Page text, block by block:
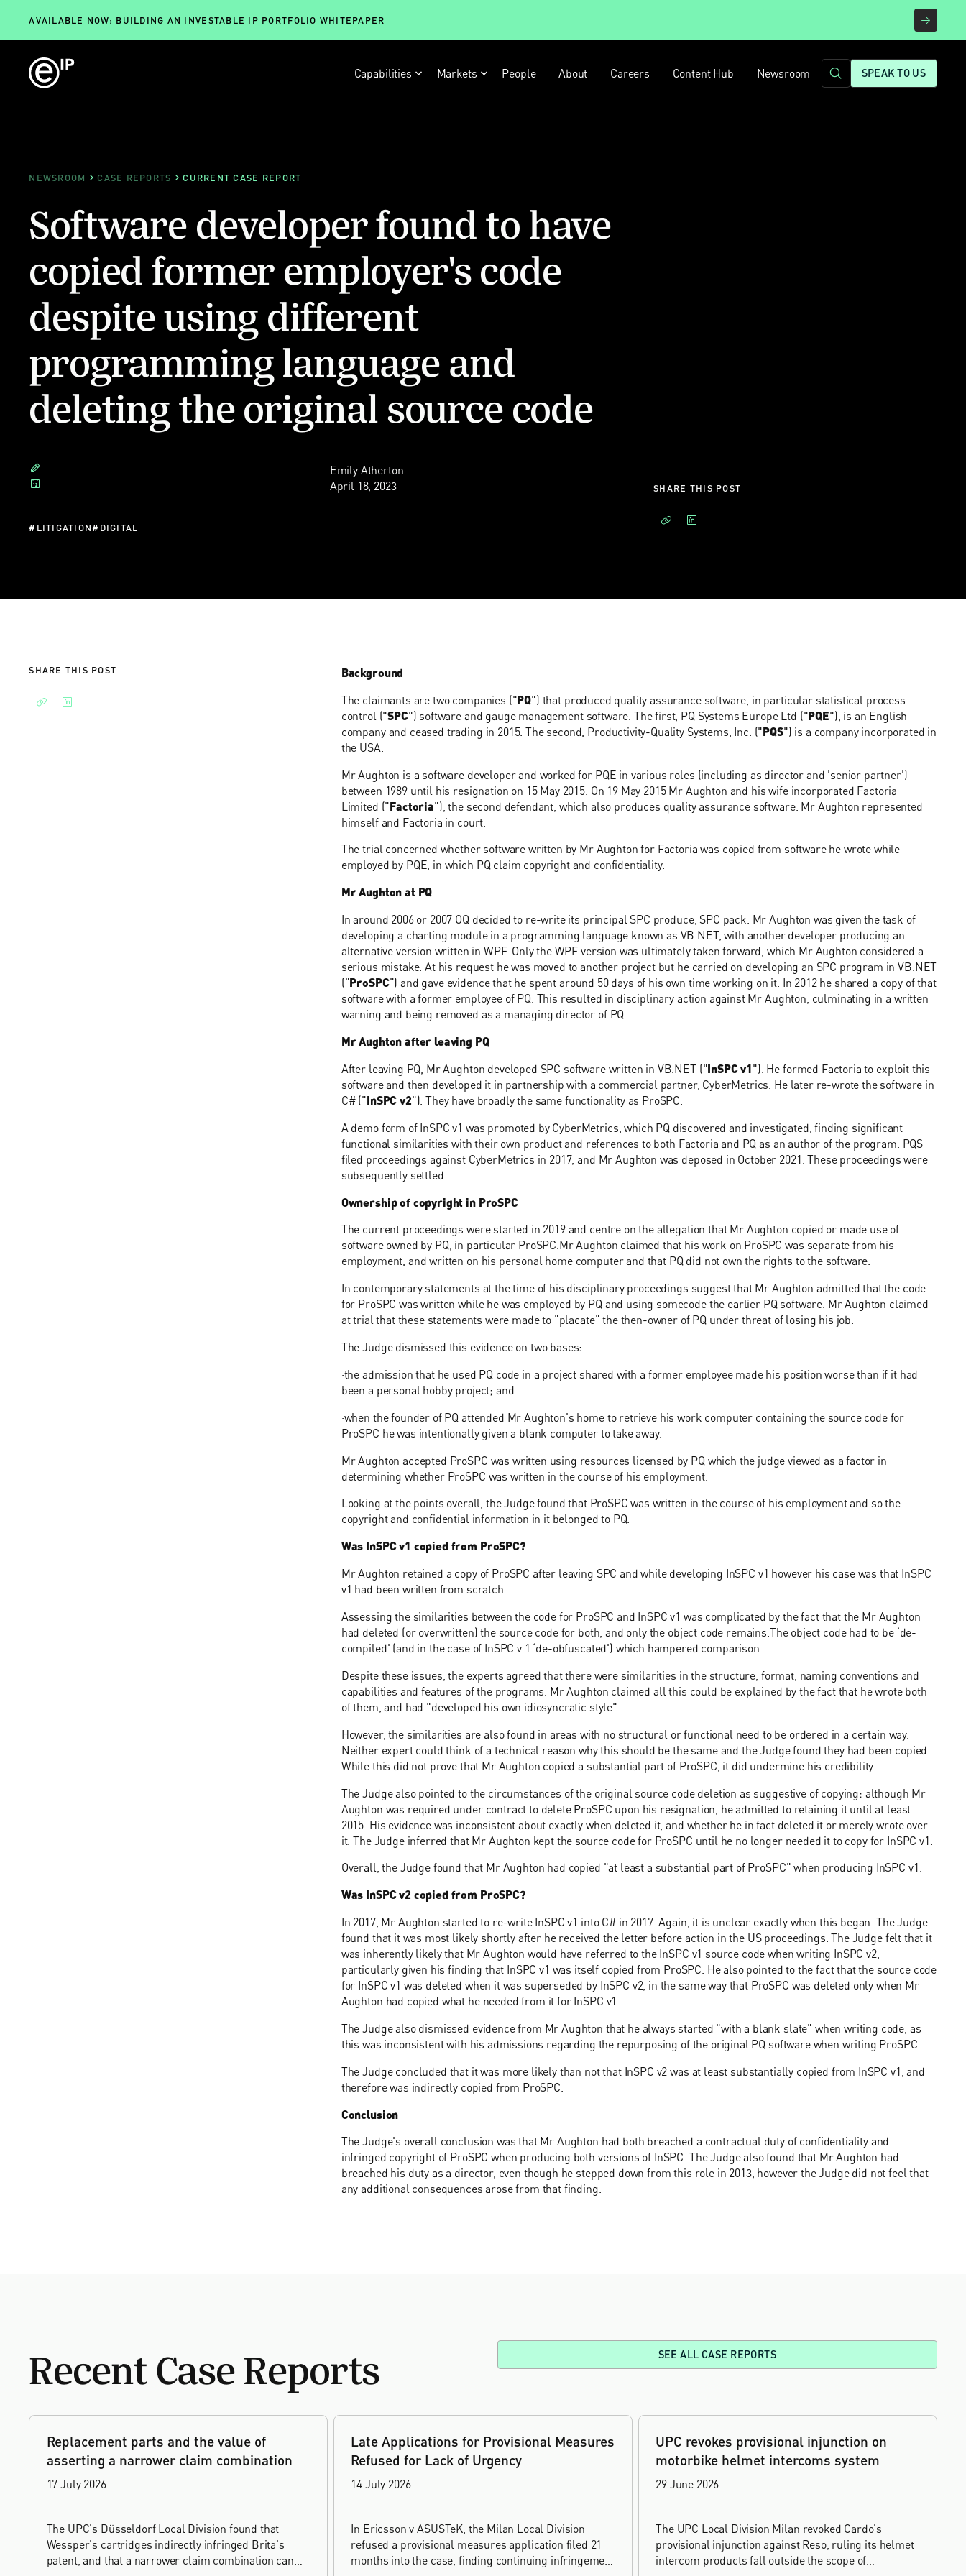
AVAILABLE NOW: BUILDING AN INVESTABLE IP PORTFOLIO WHITEPAPER
Capabilities Markets People About Careers Content Hub Newsroom SPEAK TO US
NEWSROOM CASE REPORTS CURRENT CASE REPORT
Software developer found to have
copied former employer's code
despite using different
programming language and
deleting the original source code
Emily Atherton
April 18, 2023
# LITIGATION# DIGITAL
SHARE THIS POST
SHARE THIS POST Background
The claimants are two companies ("PQ") that produced quality assurance software, in particular statistical process
control ("SPC") software and gauge management software. The first, PQ Systems Europe Ltd ("PQE"), is an English
company and ceased trading in 2015. The second, Productivity-Quality Systems, Inc. ("PQS") is a company incorporated in
the USA.
Mr Aughton is a software developer and worked for PQE in various roles (including as director and 'senior partner')
between 1989 until his resignation on 15 May 2015. On 19 May 2015 Mr Aughton and his wife incorporated Factoria
Limited ("Factoria"), the second defendant, which also produces quality assurance software. Mr Aughton represented
himself and Factoria in court.
The trial concerned whether software written by Mr Aughton for Factoria was copied from software he wrote while
employed by PQE, in which PQ claim copyright and confidentiality.
Mr Aughton at PQ
In around 2006 or 2007 OQ decided to re-write its principal SPC produce, SPC pack. Mr Aughton was given the task of
developing a charting module in a programming language known as VB.NET, with another developer producing an
alternative version written in WPF. Only the WPF version was ultimately taken forward, which Mr Aughton considered a
serious mistake. At his request he was moved to another project but he carried on developing an SPC program in VB.NET
("ProSPC") and gave evidence that he spent around 50 days of his own time working on it. In 2012 he shared a copy of that
software with a former employee of PQ. This resulted in disciplinary action against Mr Aughton, culminating in a written
warning and being removed as a managing director of PQ.
Mr Aughton after leaving PQ
After leaving PQ, Mr Aughton developed SPC software written in VB.NET ("InSPC v1"). He formed Factoria to exploit this
software and then developed it in partnership with a commercial partner, CyberMetrics. He later re-wrote the software in
C# ("InSPC v2"). They have broadly the same functionality as ProSPC.
A demo form of InSPC v1 was promoted by CyberMetrics, which PQ discovered and investigated, finding significant
functional similarities with their own product and references to both Factoria and PQ as an author of the program. PQS
filed proceedings against CyberMetrics in 2017, and Mr Aughton was deposed in October 2021. These proceedings were
subsequently settled.
Ownership of copyright in ProSPC
The current proceedings were started in 2019 and centre on the allegation that Mr Aughton copied or made use of
software owned by PQ, in particular ProSPC.Mr Aughton claimed that his work on ProSPC was separate from his
employment, and written on his personal home computer and that PQ did not own the rights to the software.
In contemporary statements at the time of his disciplinary proceedings suggest that Mr Aughton admitted that the code
for ProSPC was written while he was employed by PQ and using somecode the earlier PQ software. Mr Aughton claimed
at trial that these statements were made to "placate" the then-owner of PQ under threat of losing his job.
The Judge dismissed this evidence on two bases:
·the admission that he used PQ code in a project shared with a former employee made his position worse than if it had
been a personal hobby project; and
·when the founder of PQ attended Mr Aughton's home to retrieve his work computer containing the source code for
ProSPC he was intentionally given a blank computer to take away.
Mr Aughton accepted ProSPC was written using resources licensed by PQ which the judge viewed as a factor in
determining whether ProSPC was written in the course of his employment.
Looking at the points overall, the Judge found that ProSPC was written in the course of his employment and so the
copyright and confidential information in it belonged to PQ.
Was InSPC v1 copied from ProSPC?
Mr Aughton retained a copy of ProSPC after leaving SPC and while developing InSPC v1 however his case was that InSPC
v1 had been written from scratch.
Assessing the similarities between the code for ProSPC and InSPC v1 was complicated by the fact that the Mr Aughton
had deleted (or overwritten) the source code for both, and only the object code remains.The object code had to be ‘de-
compiled' (and in the case of InSPC v 1 ‘de-obfuscated') which hampered comparison.
Despite these issues, the experts agreed that there were similarities in the structure, format, naming conventions and
capabilities and features of the programs. Mr Aughton claimed all this could be explained by the fact that he wrote both
of them, and had "developed his own idiosyncratic style".
However, the similarities are also found in areas with no structural or functional need to be ordered in a certain way.
Neither expert could think of a technical reason why this should be the same and the Judge found they had been copied.
While this did not prove that Mr Aughton copied a substantial part of ProSPC, it did undermine his credibility.
The Judge also pointed to the circumstances of the original source code deletion as suggestive of copying: although Mr
Aughton was required under contract to delete ProSPC upon his resignation, he admitted to retaining it until at least
2015. His evidence was inconsistent about exactly when deleted it, and whether he in fact deleted it or merely wrote over
it. The Judge inferred that Mr Aughton kept the source code for ProSPC until he no longer needed it to copy for InSPC v1.
Overall, the Judge found that Mr Aughton had copied "at least a substantial part of ProSPC" when producing InSPC v1.
Was InSPC v2 copied from ProSPC?
In 2017, Mr Aughton started to re-write InSPC v1 into C# in 2017. Again, it is unclear exactly when this began. The Judge
found that it was most likely shortly after he received the letter before action in the US proceedings. The Judge felt that it
was inherently likely that Mr Aughton would have referred to the InSPC v1 source code when writing InSPC v2,
particularly given his finding that InSPC v1 was itself copied from ProSPC. He also pointed to the fact that the source code
for InSPC v1 was deleted when it was superseded by InSPC v2, in the same way that ProSPC was deleted only when Mr
Aughton had copied what he needed from it for InSPC v1.
The Judge also dismissed evidence from Mr Aughton that he always started "with a blank slate" when writing code, as
this was inconsistent with his admissions regarding the repurposing of the original PQ software when writing ProSPC.
The Judge concluded that it was more likely than not that InSPC v2 was at least substantially copied from InSPC v1, and
therefore was indirectly copied from ProSPC.
Conclusion
The Judge's overall conclusion was that Mr Aughton had both breached a contractual duty of confidentiality and
infringed copyright of ProSPC when producing both versions of InSPC. The Judge also found that Mr Aughton had
breached his duty as a director, even though he stepped down from this role in 2013, however the Judge did not feel that
any additional consequences arose from that finding.
Recent Case Reports SEE ALL CASE REPORTS
Replacement parts and the value of
asserting a narrower claim combination
17 July 2026
The UPC's Düsseldorf Local Division found that
Wessper's cartridges indirectly infringed Brita's
patent, and that a narrower claim combination can
Late Applications for Provisional Measures
Refused for Lack of Urgency
14 July 2026
In Ericsson v ASUSTeK, the Milan Local Division
refused a provisional measures application filed 21
months into the case, finding continuing infringement
UPC revokes provisional injunction on
motorbike helmet intercoms system
29 June 2026
The UPC Local Division Milan revoked Cardo's
provisional injunction against Reso, ruling its helmet
intercom products fall outside the scope of